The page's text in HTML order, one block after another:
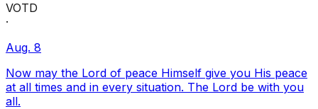
VOTD
·
Aug. 8
Now may the Lord of peace Himself give you His peace
at all times and in every situation. The Lord be with you
all.